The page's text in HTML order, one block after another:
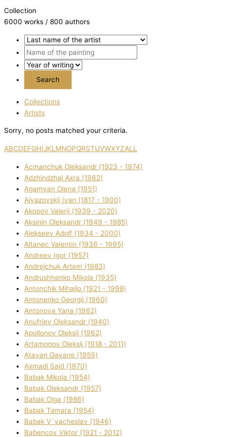
Collection
6000 works / 800 authors
Collections
Artists
Sorry, no posts matched your criteria.
ABCDEFGHIJKL MNOPQRSTUVWXYZALL
Acmanchuk Oleksandr (1923 - 1974)
Adzhindzhal Axra (1962)
Agamyan Olena (1951)
Ajvazovskij Іvan (1817 - 1900)
Akopov Valerіj (1939 - 2020)
Aksіnіn Oleksandr (1949 - 1985)
Alekseev Adolf (1934 - 2000)
Altanec Valentin (1936 - 1995)
Andreev Іgor (1957)
Andrejchuk Artem (1983)
Andrushhenko Mikola (1935)
Antonchik Mihajlo (1921 - 1998)
Antonenko Georgіj (1960)
Antonova Yana (1962)
Anufrіev Oleksandr (1940)
Apollonov Oleksіj (1962)
Artamonov Oleksіj (1918 - 2011)
Atayan Gayane (1959)
Axmadі Said (1970)
Babak Mikola (1954)
Babak Oleksandr (1957)
Babak Olga (1986)
Babak Tamara (1954)
Babak V`yacheslav (1946)
Babencov Vіktor (1921 - 2012)